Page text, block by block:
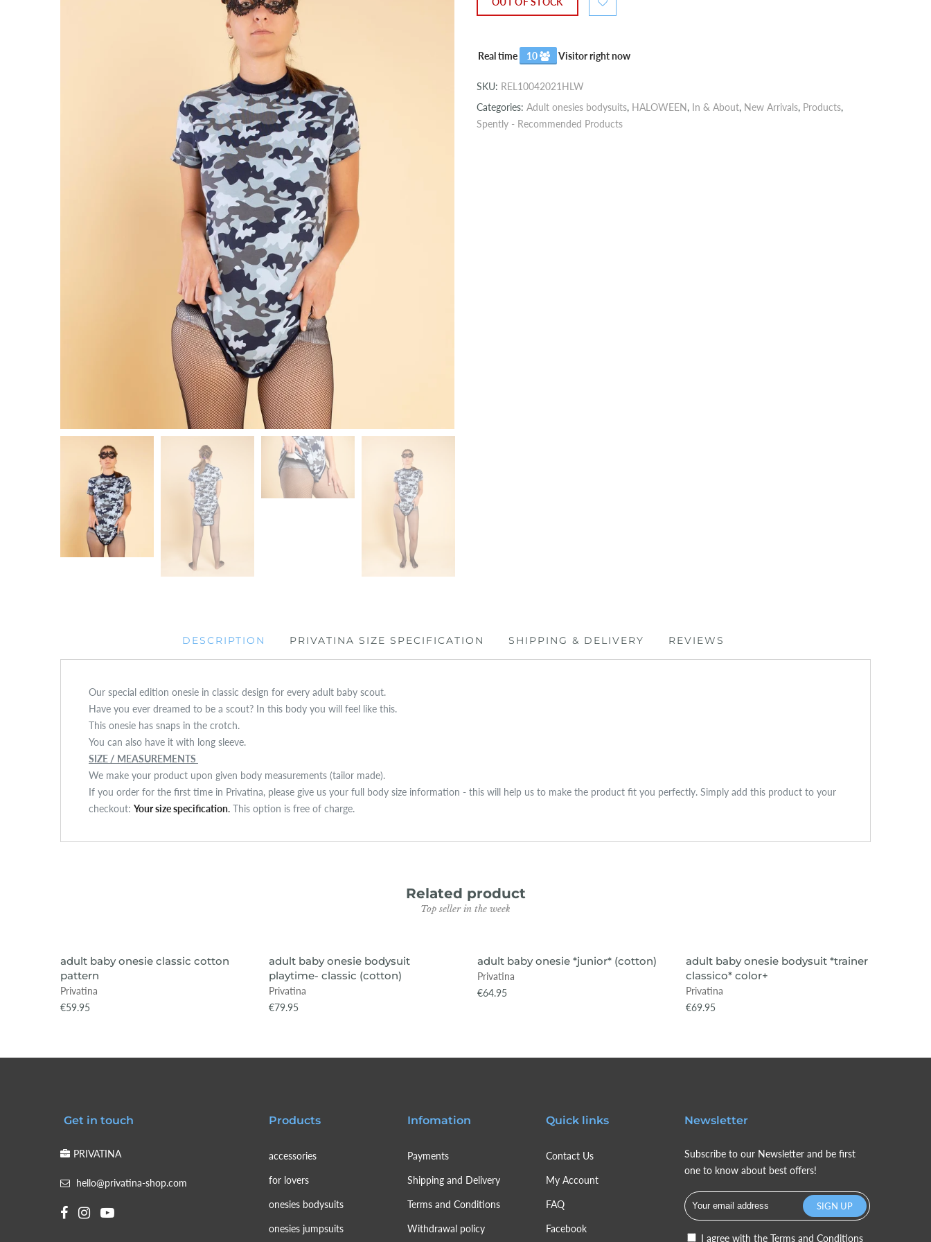
Real time 10 Visitor right now
SKU: REL10042021HLW
Categories: Adult onesies bodysuits, HALOWEEN, In & About, New Arrivals, Products,
Spently - Recommended Products
DESCRIPTION PRIVATINA SIZE SPECIFICATION SHIPPING & DELIVERY REVIEWS
Our special edition onesie in classic design for every adult baby scout.
Have you ever dreamed to be a scout? In this body you will feel like this.
This onesie has snaps in the crotch.
You can also have it with long sleeve.
SIZE / MEASUREMENTS
We make your product upon given body measurements (tailor made).
If you order for the first time in Privatina, please give us your full body size information - this will help us to make the product fit you perfectly. Simply add this product to your
checkout: Your size specification. This option is free of charge.
Related product
Top seller in the week
VIEW ITEM
adult baby onesie classic cotton
pattern
Privatina
€59.95
VIEW ITEM
adult baby onesie bodysuit
playtime- classic (cotton)
Privatina
€79.95
VIEW ITEM
adult baby onesie *junior* (cotton)
Privatina
€64.95
VIEW ITEM
adult baby onesie bodysuit *trainer
classico* color+
Privatina
€69.95
Get in touch
PRIVATINA
hello@privatina-shop.com
Products
accessories
for lovers
onesies bodysuits
onesies jumpsuits
Infomation
Payments
Shipping and Delivery
Terms and Conditions
Withdrawal policy
Quick links
Contact Us
My Account
FAQ
Facebook
Newsletter
Subscribe to our Newsletter and be first
one to know about best offers!
I agree with theTerms and Conditions